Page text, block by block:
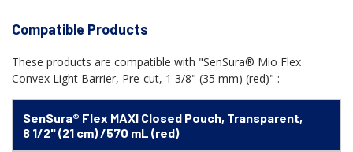
Compatible Products
These products are compatible with "SenSura® Mio Flex
Convex Light Barrier, Pre-cut, 1 3/8" (35 mm) (red)" :
SenSura® Flex MAXI Closed Pouch, Transparent,
8 1/2" (21 cm) /570 mL (red)